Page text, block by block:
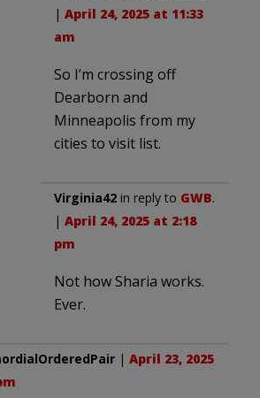
| April 24, 2025 at 11:33
am
So I’m crossing off
Dearborn and
Minneapolis from my
cities to visit list.
Virginia42 in reply to GWB.
| April 24, 2025 at 2:18
pm
Not how Sharia works.
Ever.
| April 23, 2025